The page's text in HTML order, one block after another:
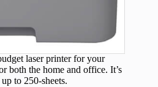
laser printer for your
both the home and office. It’s
to 250-sheets.